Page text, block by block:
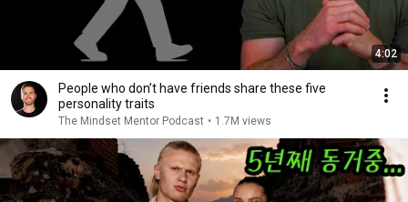
4:02
People who don’t have friends share these five
personality traits
The Mindset Mentor Podcast • 1.7M views